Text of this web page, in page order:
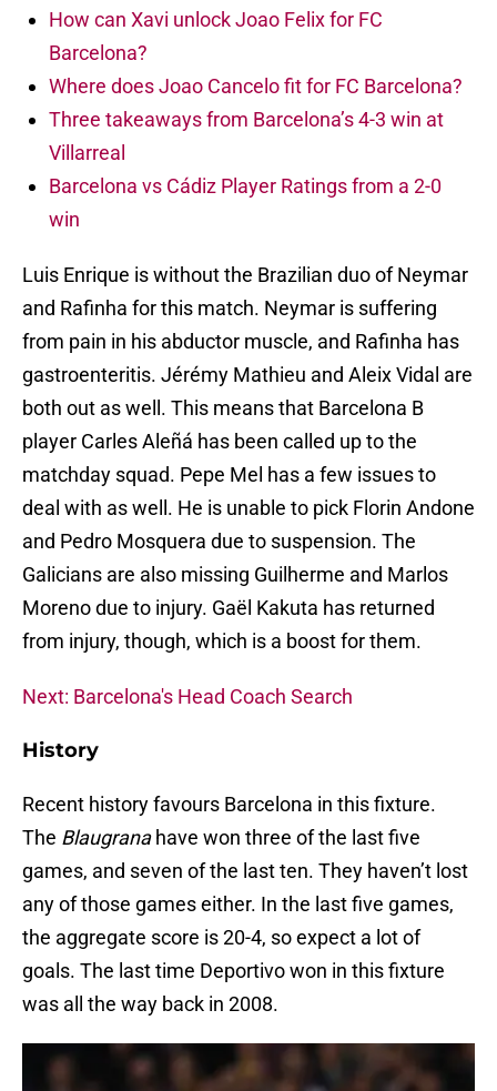
How can Xavi unlock Joao Felix for FC
Barcelona?
Where does Joao Cancelo fit for FC Barcelona?
Three takeaways from Barcelona’s 4-3 win at
Villarreal
Barcelona vs Cádiz Player Ratings from a 2-0
win
Luis Enrique is without the Brazilian duo of Neymar
and Rafinha for this match. Neymar is suffering
from pain in his abductor muscle, and Rafinha has
gastroenteritis. Jérémy Mathieu and Aleix Vidal are
both out as well. This means that Barcelona B
player Carles Aleñá has been called up to the
matchday squad. Pepe Mel has a few issues to
deal with as well. He is unable to pick Florin Andone
and Pedro Mosquera due to suspension. The
Galicians are also missing Guilherme and Marlos
Moreno due to injury. Gaël Kakuta has returned
from injury, though, which is a boost for them.
Next: Barcelona's Head Coach Search
History
Recent history favours Barcelona in this fixture.
The Blaugranahave won three of the last five
games, and seven of the last ten. They haven’t lost
any of those games either. In the last five games,
the aggregate score is 20-4, so expect a lot of
goals. The last time Deportivo won in this fixture
was all the way back in 2008.